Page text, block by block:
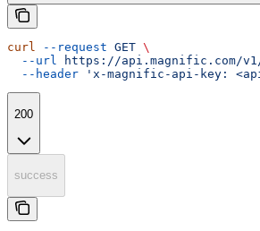
curl --request GET \
  --url
https://api.magnific.com/
  --header
'x-magnific-api-key:
200
success